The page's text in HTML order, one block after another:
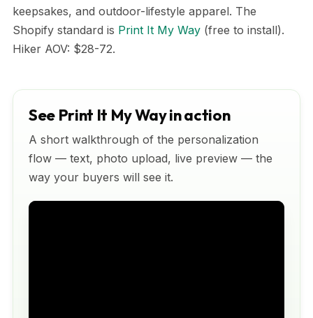
keepsakes, and outdoor-lifestyle apparel. The
Shopify standard is Print It My Way (free to install).
Hiker AOV: $28-72.
See Print It My Way in action
A short walkthrough of the personalization
flow — text, photo upload, live preview — the
way your buyers will see it.